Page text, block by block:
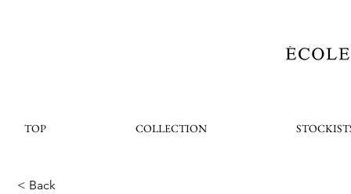
TOP COLLECTION
< Back